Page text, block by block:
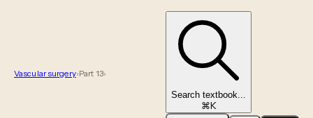
Vascular surgery›Part 13›
Search textbook...
⌘K